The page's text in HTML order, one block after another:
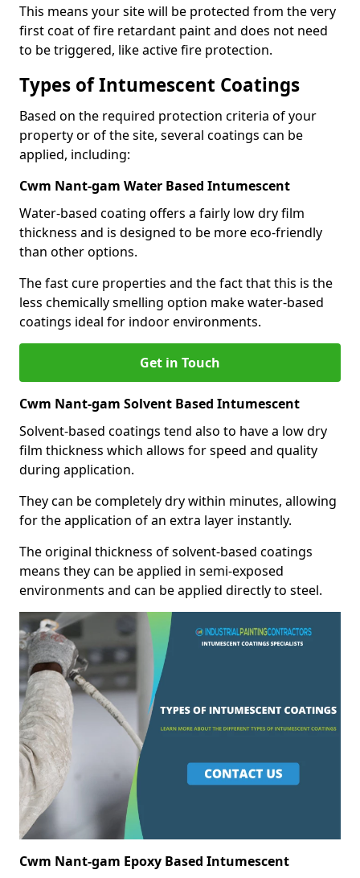
This means your site will be protected from the very
first coat of fire retardant paint and does not need
to be triggered, like active fire protection.
Types of Intumescent Coatings
Based on the required protection criteria of your
property or of the site, several coatings can be
applied, including:
Cwm Nant-gam Water Based Intumescent
Water-based coating offers a fairly low dry film
thickness and is designed to be more eco-friendly
than other options.
The fast cure properties and the fact that this is the
less chemically smelling option make water-based
coatings ideal for indoor environments.
Get in Touch
Cwm Nant-gam Solvent Based Intumescent
Solvent-based coatings tend also to have a low dry
film thickness which allows for speed and quality
during application.
They can be completely dry within minutes, allowing
for the application of an extra layer instantly.
The original thickness of solvent-based coatings
means they can be applied in semi-exposed
environments and can be applied directly to steel.
Cwm Nant-gam Epoxy Based Intumescent